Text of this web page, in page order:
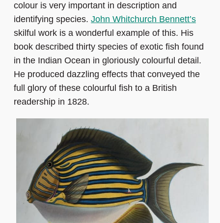
colour is very important in description and
identifying species. John Whitchurch Bennett’s
skilful work is a wonderful example of this. His
book described thirty species of exotic fish found
in the Indian Ocean in gloriously colourful detail.
He produced dazzling effects that conveyed the
full glory of these colourful fish to a British
readership in 1828.